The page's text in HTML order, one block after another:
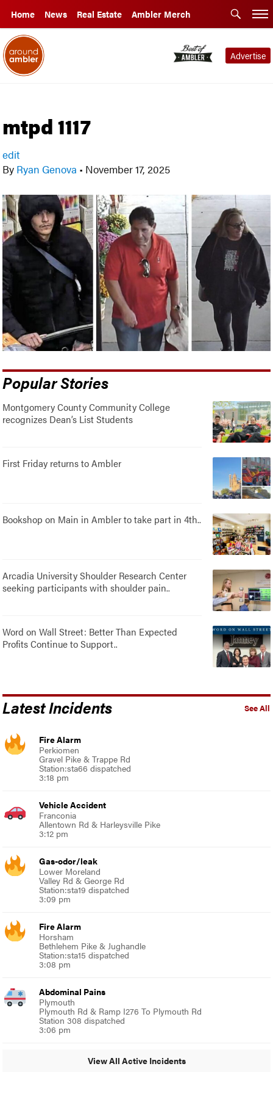
Home News Real Estate Ambler Merch
Advertise
mtpd 1117
edit
By Ryan Genova • November 17, 2025
Popular Stories
Montgomery County Community College
recognizes Dean’s List Students
First Friday returns to Ambler
Bookshop on Main in Ambler to take part in 4th..
Arcadia University Shoulder Research Center
seeking participants with shoulder pain..
Word on Wall Street: Better Than Expected
Profits Continue to Support..
See All
Latest Incidents
Fire Alarm
Perkiomen
Gravel Pike & Trappe Rd
Station:sta66 dispatched
3:18 pm
Vehicle Accident
Franconia
Allentown Rd & Harleysville Pike
3:12 pm
Gas-odor/leak
Lower Moreland
Valley Rd & George Rd
Station:sta19 dispatched
3:09 pm
Fire Alarm
Horsham
Bethlehem Pike & Jughandle
Station:sta15 dispatched
3:08 pm
Abdominal Pains
Plymouth
Plymouth Rd & Ramp I276 To Plymouth Rd
Station 308 dispatched
3:06 pm
View All Active Incidents